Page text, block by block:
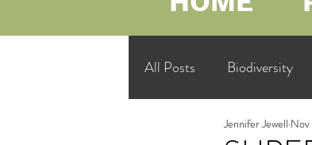
All Posts Biodiversity
Garden Philosophy
Jennifer Jewell